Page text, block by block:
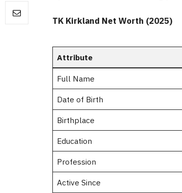
TK Kirkland Net Worth (2025)
Attribute
Full Name
Date of Birth
Birthplace
Education
Profession
Active Since